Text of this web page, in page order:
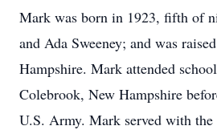
Mark was born in 1923, fifth of
and Ada Sweeney; and was
Hampshire. Mark attended
Colebrook, New Hampshire
U.S. Army. Mark served with